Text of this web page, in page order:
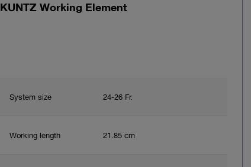
KUNTZ Working Element
System size 24-26 Fr.
Working length 21.85 cm